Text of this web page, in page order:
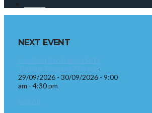
NEXT EVENT
-
29/09/2026 - 30/09/2026 - 9:00
am - 4:30 pm